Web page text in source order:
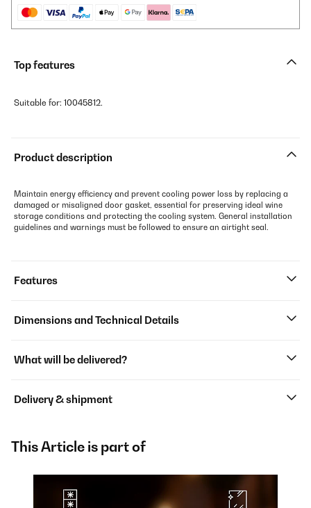
Top features
Suitable for: 10045812.
Product description
Maintain energy efficiency and prevent cooling power loss by replacing a
damaged or misaligned door gasket, essential for preserving ideal wine
storage conditions and protecting the cooling system. General installation
guidelines and warnings must be followed to ensure an airtight seal.
Features
Dimensions and Technical Details
What will be delivered?
Delivery & shipment
This Article is part of